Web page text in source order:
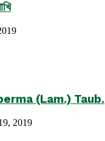
(Lam.) Taub.
2019